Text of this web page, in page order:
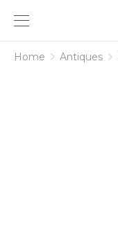
am
designs
Home Antiques